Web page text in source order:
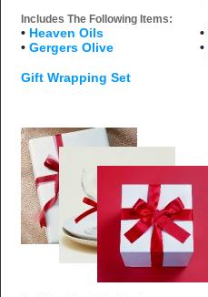
Includes The Following Items:
• Heaven Oils •
• Gergers Olive •
Gift Wrapping Set